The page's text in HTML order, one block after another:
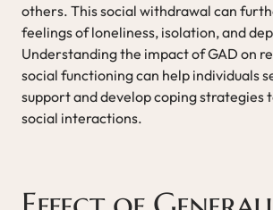
others. This social withdrawal can
feelings of loneliness, isolation, and
Understanding the impact of GAD on
social functioning can help individuals
support and develop coping strategies
social interactions.